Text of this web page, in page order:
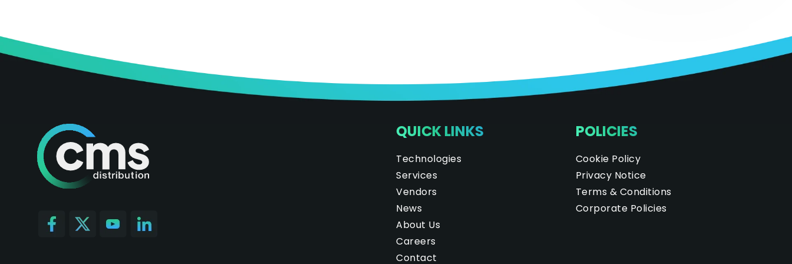
QUICK LINKS
Technologies
Services
Vendors
News
About Us
Careers
Contact
POLICIES
Cookie Policy
Privacy Notice
Terms & Conditions
Corporate Policies